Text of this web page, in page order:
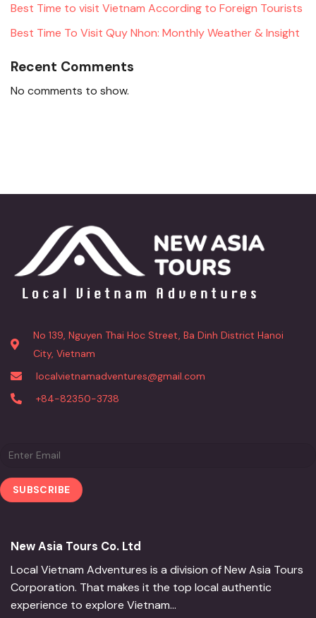
Best Time to visit Vietnam According to Foreign Tourists
Best Time To Visit Quy Nhon: Monthly Weather & Insight
Recent Comments
No comments to show.
No 139, Nguyen Thai Hoc Street, Ba Dinh District Hanoi
City, Vietnam
localvietnamadventures@gmail.com
+84-82350-3738
New Asia Tours Co. Ltd
Local Vietnam Adventures is a division of New Asia Tours
Corporation. That makes it the top local authentic
experience to explore Vietnam...